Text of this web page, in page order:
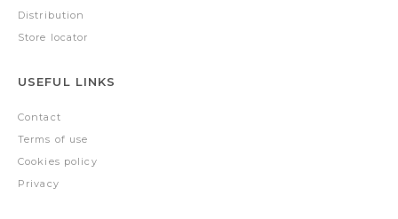
Distribution
Store locator
USEFUL LINKS
Contact
Terms of use
Cookies policy
Privacy